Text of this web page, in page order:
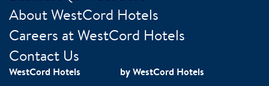
About WestCord Hotels
Careers at WestCord Hotels
Contact Us
WestCord Hotels by WestCord Hotels